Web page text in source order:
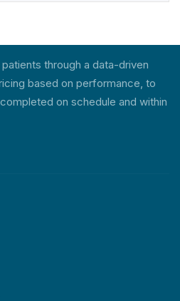
through a data-driven
based on performance, to
on schedule and within